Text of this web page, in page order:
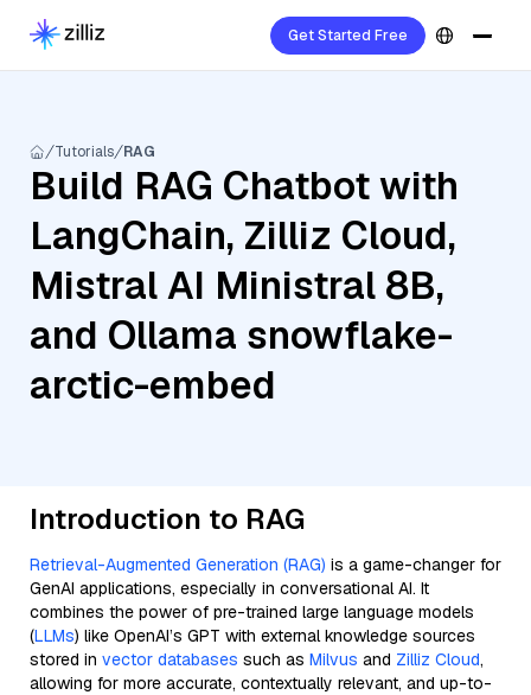
Get Started Free
Tutorials RAG
Build RAG Chatbot with
LangChain, Zilliz Cloud,
Mistral AI Ministral 8B,
and Ollama snowflake-
arctic-embed
Introduction to RAG
Retrieval-Augmented Generation (RAG) is a game-changer for
GenAI applications, especially in conversational AI. It
combines the power of pre-trained large language models
(LLMs) like OpenAI’s GPT with external knowledge sources
stored in vector databases such as Milvus and Zilliz Cloud,
allowing for more accurate, contextually relevant, and up-to-